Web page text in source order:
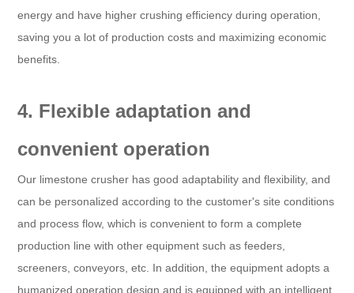
energy and have higher crushing efficiency during operation,
saving you a lot of production costs and maximizing economic
benefits.
4. Flexible adaptation and
convenient operation
Our limestone crusher has good adaptability and flexibility, and
can be personalized according to the customer's site conditions
and process flow, which is convenient to form a complete
production line with other equipment such as feeders,
screeners, conveyors, etc. In addition, the equipment adopts a
humanized operation design and is equipped with an intelligent